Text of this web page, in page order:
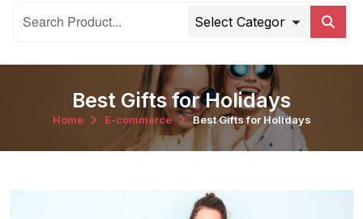
Best Gifts for Holidays
Home E-commerce Best Gifts for Holidays